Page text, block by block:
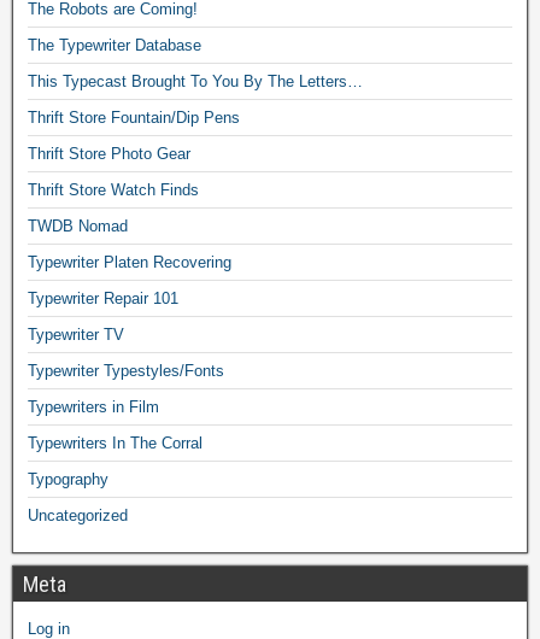
The Robots are Coming!
The Typewriter Database
This Typecast Brought To You By The Letters…
Thrift Store Fountain/Dip Pens
Thrift Store Photo Gear
Thrift Store Watch Finds
TWDB Nomad
Typewriter Platen Recovering
Typewriter Repair 101
Typewriter TV
Typewriter Typestyles/Fonts
Typewriters in Film
Typewriters In The Corral
Typography
Uncategorized
Meta
Log in